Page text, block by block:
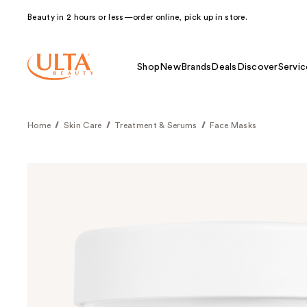
Beauty in 2 hours or less—order online, pick up in store.
Shop NewBrands Deals Discover
Home Skin Care Treatment & Serums Face Masks